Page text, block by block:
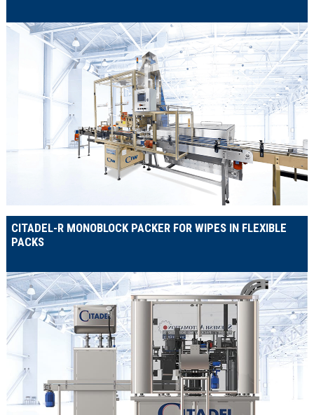
CITADEL-R MONOBLOCK PACKER FOR WIPES IN FLEXIBLE
PACKS